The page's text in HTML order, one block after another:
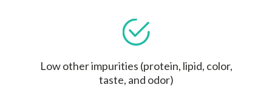
Low other impurities (protein, lipid, color,
taste, and odor)